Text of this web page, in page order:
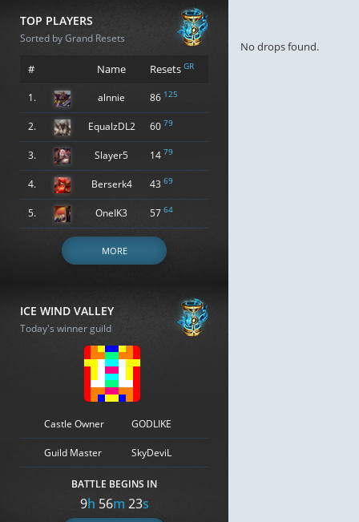
TOP PLAYERS
Sorted by Grand Resets
# Name Resets GR
1. alnnie 86 125
2. EqualzDL2 60 79
3. Slayer5 14 79
4. Berserk4 43 69
5. OneIK3 57 64
MORE
ICE WIND VALLEY
Today's winner guild
Castle Owner GODLIKE
Guild Master SkyDeviL
BATTLE BEGINS IN
9h 56m 23s
No drops found.